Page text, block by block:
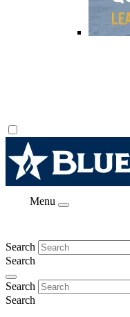
Menu
Search
Search
Search
Search